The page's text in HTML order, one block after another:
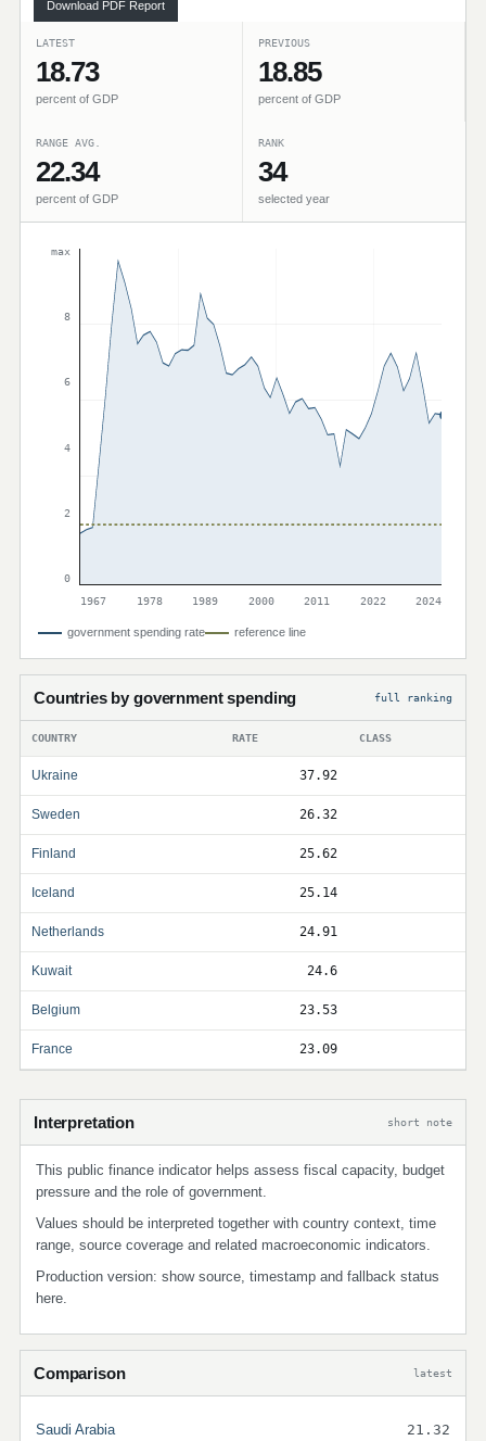
Download PDF Report
LATEST
18.73
percent of GDP
PREVIOUS
18.85
percent of GDP
RANGE AVG.
22.34
percent of GDP
RANK
34
selected year
max
8
6
4
2
0
1967
1978 1989 2000 2011 2022 2024
government spending rate reference line
Countries by government spending full ranking
COUNTRY RATE CLASS
Ukraine 37.92
Sweden 26.32
Finland 25.62
Iceland 25.14
Netherlands 24.91
Kuwait 24.6
Belgium 23.53
France 23.09
Interpretation short note
This public finance indicator helps assess fiscal capacity, budget
pressure and the role of government.
Values should be interpreted together with country context, time
range, source coverage and related macroeconomic indicators.
Production version: show source, timestamp and fallback status
here.
Comparison latest
Saudi Arabia 21.32